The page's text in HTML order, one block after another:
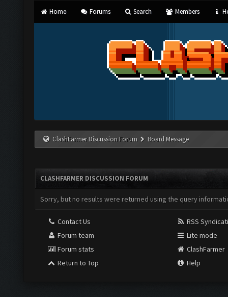
Home Forums Search Members
ClashFarmer Discussion Forum Board Message
CLASHFARMER DISCUSSION FORUM
Sorry, but no results were returned using the query
Contact Us
Forum team
Forum stats
Return to Top
RSS
Lite mode
ClashFarmer
Help